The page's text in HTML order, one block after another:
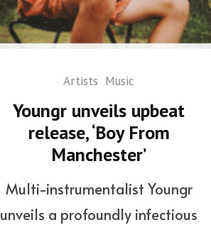
Artists Music
Youngr unveils upbeat
release, ‘Boy From
Manchester’
Multi-instrumentalist Youngr
unveils a profoundly infectious